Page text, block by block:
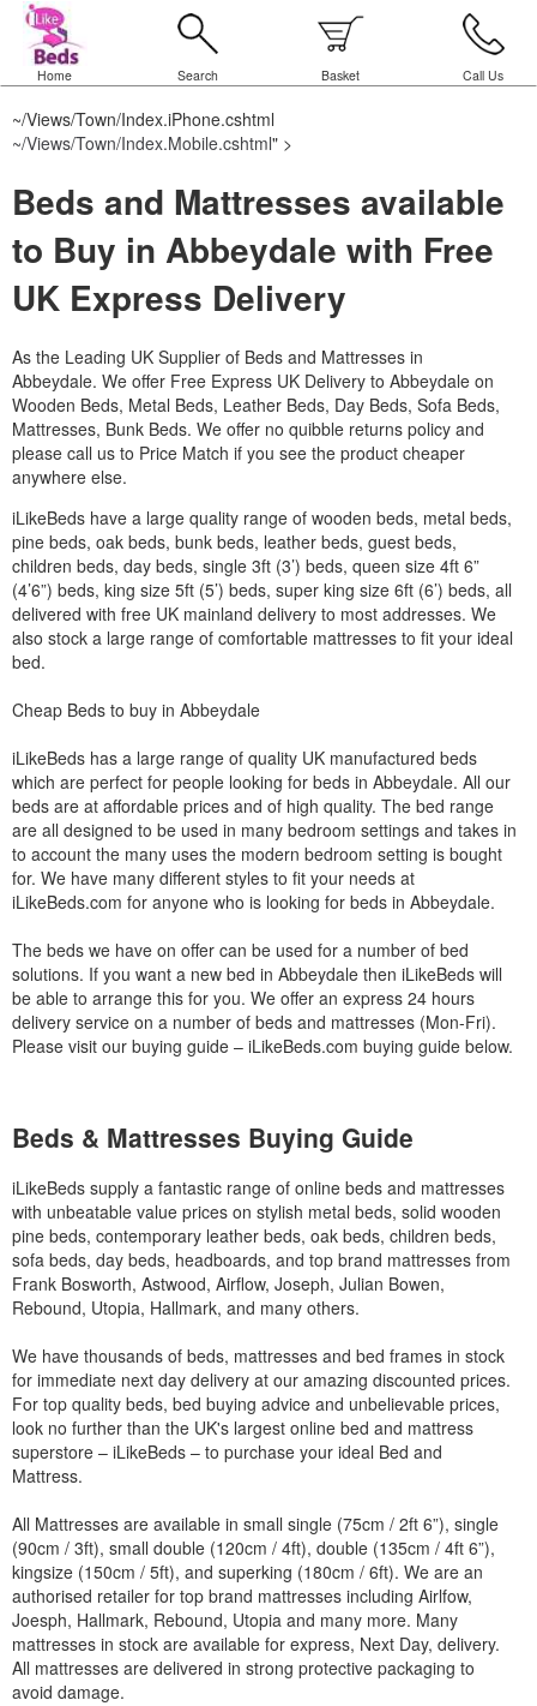
Home Search Basket Call Us
~/Views/Town/Index.iPhone.cshtml
~/Views/Town/Index.Mobile.cshtml" >
Beds and Mattresses available
to Buy in Abbeydale with Free
UK Express Delivery
As the Leading UK Supplier of Beds and Mattresses in
Abbeydale. We offer Free Express UK Delivery to Abbeydale on
Wooden Beds, Metal Beds, Leather Beds, Day Beds, Sofa Beds,
Mattresses, Bunk Beds. We offer no quibble returns policy and
please call us to Price Match if you see the product cheaper
anywhere else.
iLikeBeds have a large quality range of wooden beds, metal beds,
pine beds, oak beds, bunk beds, leather beds, guest beds,
children beds, day beds, single 3ft (3’) beds, queen size 4ft 6”
(4’6”) beds, king size 5ft (5’) beds, super king size 6ft (6’) beds, all
delivered with free UK mainland delivery to most addresses. We
also stock a large range of comfortable mattresses to fit your ideal
bed.
Cheap Beds to buy in Abbeydale
iLikeBeds has a large range of quality UK manufactured beds
which are perfect for people looking for beds in Abbeydale. All our
beds are at affordable prices and of high quality. The bed range
are all designed to be used in many bedroom settings and takes in
to account the many uses the modern bedroom setting is bought
for. We have many different styles to fit your needs at
iLikeBeds.com for anyone who is looking for beds in Abbeydale.
The beds we have on offer can be used for a number of bed
solutions. If you want a new bed in Abbeydale then iLikeBeds will
be able to arrange this for you. We offer an express 24 hours
delivery service on a number of beds and mattresses (Mon-Fri).
Please visit our buying guide – iLikeBeds.com buying guide below.
Beds & Mattresses Buying Guide
iLikeBeds supply a fantastic range of online beds and mattresses
with unbeatable value prices on stylish metal beds, solid wooden
pine beds, contemporary leather beds, oak beds, children beds,
sofa beds, day beds, headboards, and top brand mattresses from
Frank Bosworth, Astwood, Airflow, Joseph, Julian Bowen,
Rebound, Utopia, Hallmark, and many others.
We have thousands of beds, mattresses and bed frames in stock
for immediate next day delivery at our amazing discounted prices.
For top quality beds, bed buying advice and unbelievable prices,
look no further than the UK's largest online bed and mattress
superstore – iLikeBeds – to purchase your ideal Bed and
Mattress.
All Mattresses are available in small single (75cm / 2ft 6”), single
(90cm / 3ft), small double (120cm / 4ft), double (135cm / 4ft 6”),
kingsize (150cm / 5ft), and superking (180cm / 6ft). We are an
authorised retailer for top brand mattresses including Airlfow,
Joesph, Hallmark, Rebound, Utopia and many more. Many
mattresses in stock are available for express, Next Day, delivery.
All mattresses are delivered in strong protective packaging to
avoid damage.